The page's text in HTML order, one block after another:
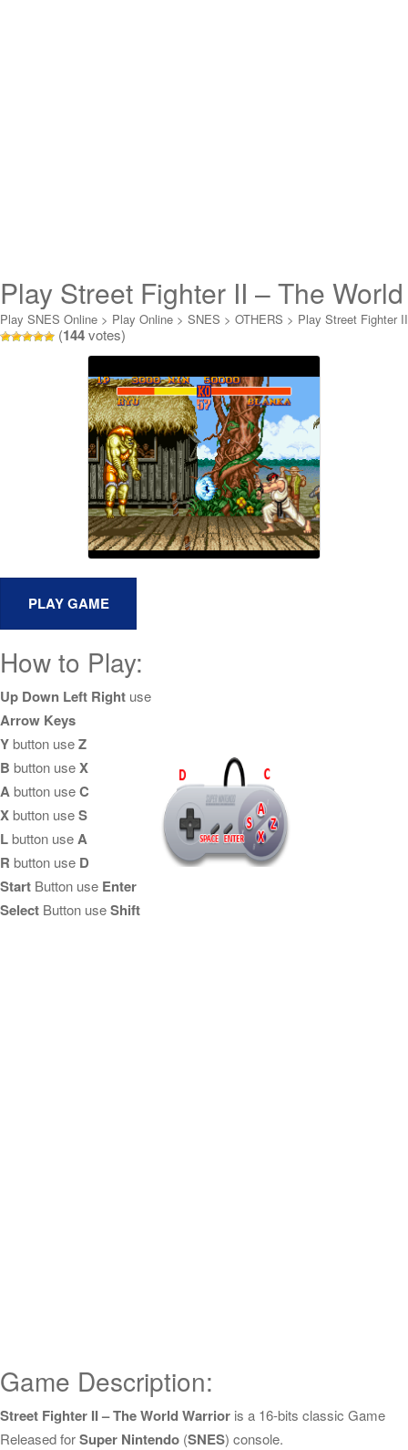
Play Street Fighter II – The World
Warrior Online
Play SNES Online > Play Online > SNES > OTHERS > Play Street Fighter II
- The World Warrior Online
(144votes)
How to Play:
Up Down Left Right use
Arrow Keys
Ybutton useZ
B button useX
Abutton useC
Xbutton useS
Lbutton useA
R button use D
Start Button use Enter
Select Button useShift
Game Description:
Street Fighter II – The World Warrior is a 16-bits classic Game
Released forSuper Nintendo (SNES) console.